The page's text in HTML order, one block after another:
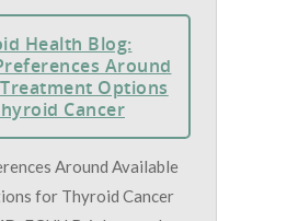
Health Blog:
Around
Options
Cancer
Around Available
for Thyroid Cancer